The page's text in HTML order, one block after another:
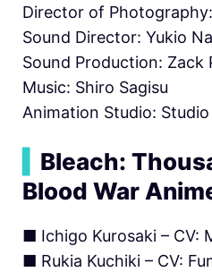
Director of
Sound Director: Yukio
Sound Production: Zack
Music: Shiro Sagisu
Animation Studio:
Bleach:
Blood War
■ Ichigo Kurosaki – CV:
■ Rukia Kuchiki – CV: